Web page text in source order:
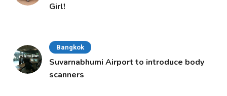
Girl!
Bangkok
Suvarnabhumi Airport to introduce body
scanners